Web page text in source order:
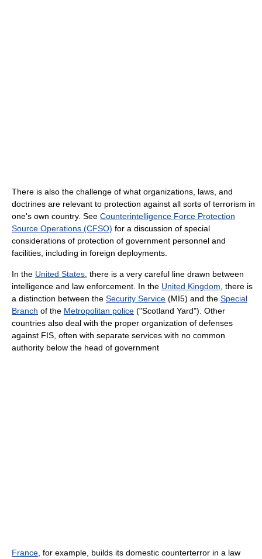
There is also the challenge of what organizations, laws, and
doctrines are relevant to protection against all sorts of terrorism in
one's own country. See Counterintelligence Force Protection
Source Operations (CFSO) for a discussion of special
considerations of protection of government personnel and
facilities, including in foreign deployments.
In the United States , there is a very careful line drawn between
intelligence and law enforcement. In the United Kingdom , there is
a distinction between the Security Service (MI5) and the Special
Branch of the Metropolitan police ("Scotland Yard"). Other
countries also deal with the proper organization of defenses
against FIS, often with separate services with no common
authority below the head of government
France , for example, builds its domestic counterterror in a law